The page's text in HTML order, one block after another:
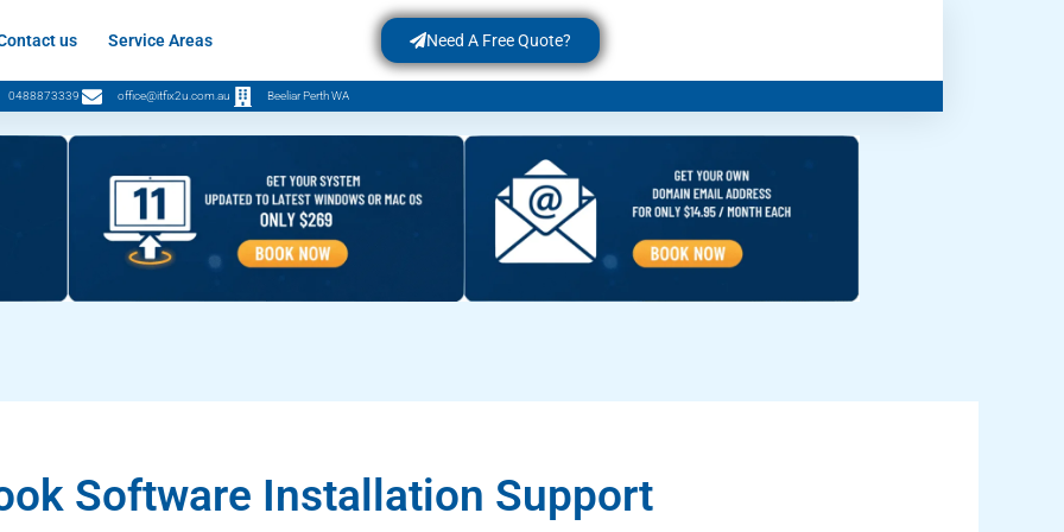
0488873339 office@itfix2u.com.au Beeliar Perth WA
us Service Areas Need A Free Quote?
Software Installation Support